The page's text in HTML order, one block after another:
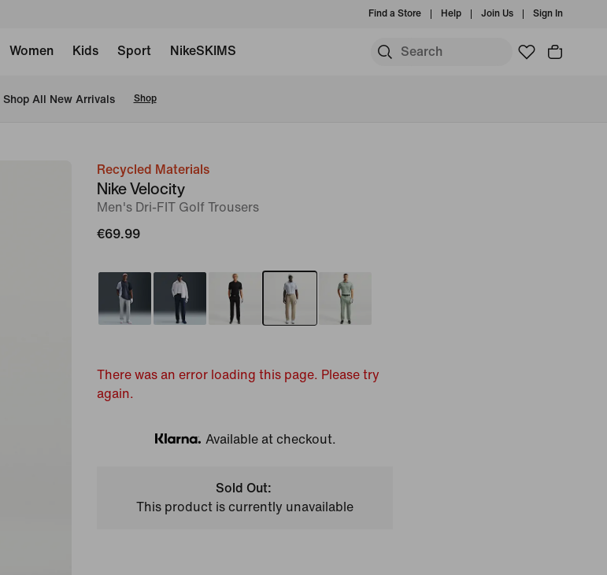
Find a Store Help Join Us Sign In
Women Kids Sport NikeSKIMS
Shop All New Arrivals Shop
imageRecycled Materials
Nike Velocity
Men's Dri-FIT Golf Trousers
€69.99
There was an error loading this page. Please try
again.
Klarna
Available at checkout.
Sold Out:
This product is currently unavailable